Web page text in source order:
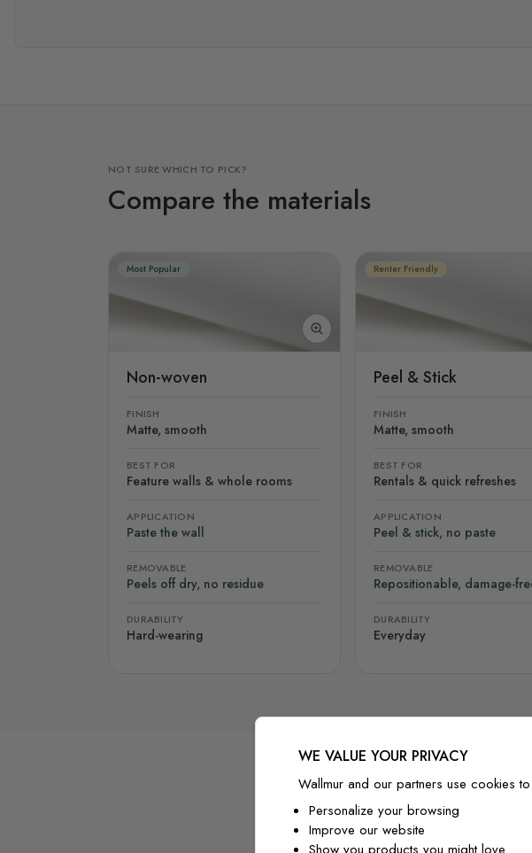
NOT SURE WHICH TO PICK?
Compare the materials
Most Popular
Non-woven
FINISH
Matte, smooth
BEST FOR
Feature walls & whole rooms
APPLICATION
Paste the wall
REMOVABLE
Peels off dry, no residue
DURABILITY
Hard-wearing
Renter Friendly
Peel & Stick
FINISH
Matte, smooth
BEST FOR
Rentals & quick refreshes
APPLICATION
Peel & stick, no paste
REMOVABLE
Repositionable, damage-
DURABILITY
Everyday
See
WE VALUE YOUR PRIVACY
Wallmur and our partners use cookies
Personalize your browsing
Improve our website